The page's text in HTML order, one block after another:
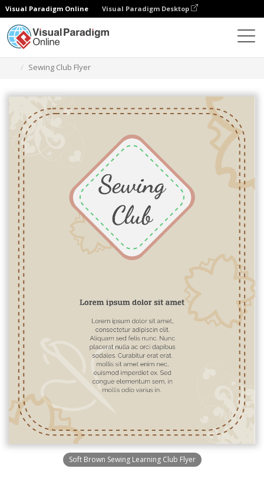
Visual Paradigm Online Visual Paradigm Desktop
Sewing Club Flyer
Soft Brown Sewing Learning Club Flyer